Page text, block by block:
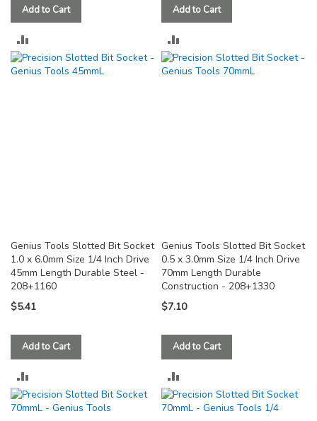
Add to Cart
TO
Add to Cart
TO
Genius Tools Slotted Bit Socket
1.0 x 6.0mm Size 1/4 Inch Drive
45mm Length Durable Steel -
208+1160
$5.41
Add to Cart
TO
Genius Tools Slotted Bit Socket
0.5 x 3.0mm Size 1/4 Inch Drive
70mm Length Durable
Construction - 208+1330
$7.10
Add to Cart
TO